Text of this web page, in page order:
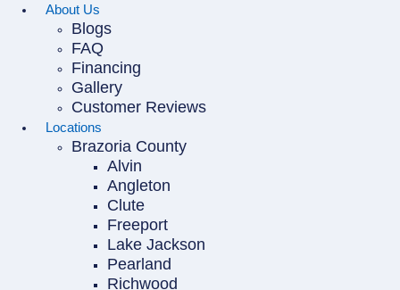
About Us
Blogs
FAQ
Financing
Gallery
Customer Reviews
Locations
Brazoria County
Alvin
Angleton
Clute
Freeport
Lake Jackson
Pearland
Richwood